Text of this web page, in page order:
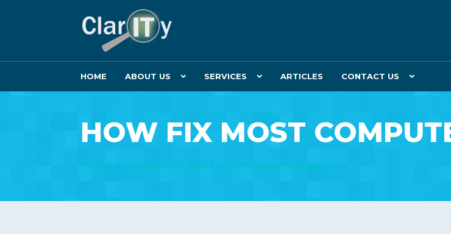
HOME ABOUT US SERVICES ARTICLES CONTACT US
HOW FIX MOST
POSTS TAG: HOW-FIX-MOST-COMPUTER-PROBLEMS